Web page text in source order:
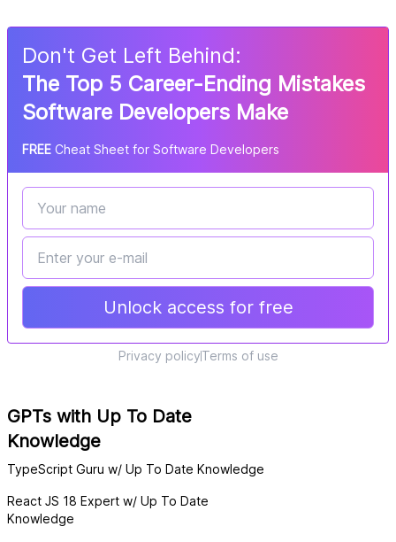
GPTs with Up To Date
Knowledge
TypeScript Guru w/ Up To Date Knowledge
React JS 18 Expert w/ Up To Date
Knowledge
Don't Get Left Behind:
The Top 5 Career-Ending Mistakes
Software Developers Make
FREE Cheat Sheet for Software Developers
Unlock access for free
Privacy policyTerms of use